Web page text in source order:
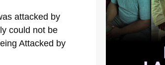
attacked by
could not be
Attacked by